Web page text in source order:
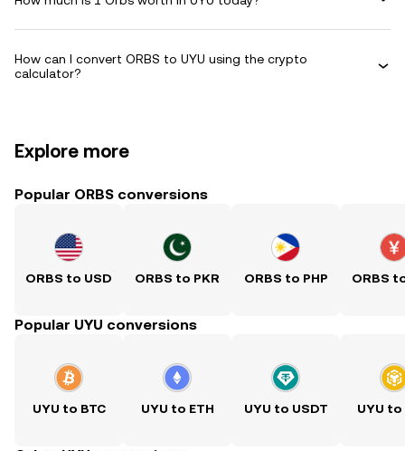
How can I convert ORBS to UYU using the crypto
calculator?
Explore more
Popular ORBS conversions
ORBS to USD ORBS to PKR ORBS to PHP ORBS
Popular UYU conversions
UYU to BTC UYU to ETH UYU to USDT UYU to